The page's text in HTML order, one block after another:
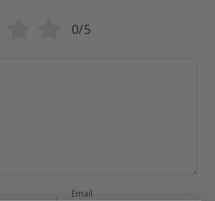
0/5
Email